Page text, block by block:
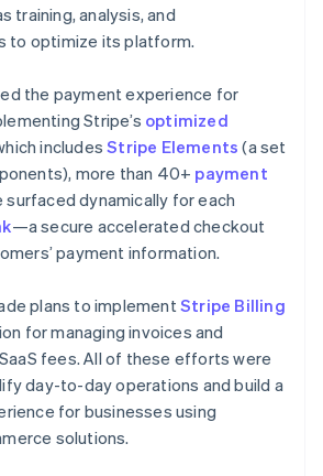
training, analysis, and
to optimize its platform.
the payment experience for
Stripe’s optimized
includesStripe Elements (a set
more than 40+ payment
surfaced dynamically for each
—a secure accelerated checkout
payment information.
plans to implement Stripe Billing
for managing invoices and
fees. All of these efforts were
day-to-day operations and build a
for businesses using
solutions.